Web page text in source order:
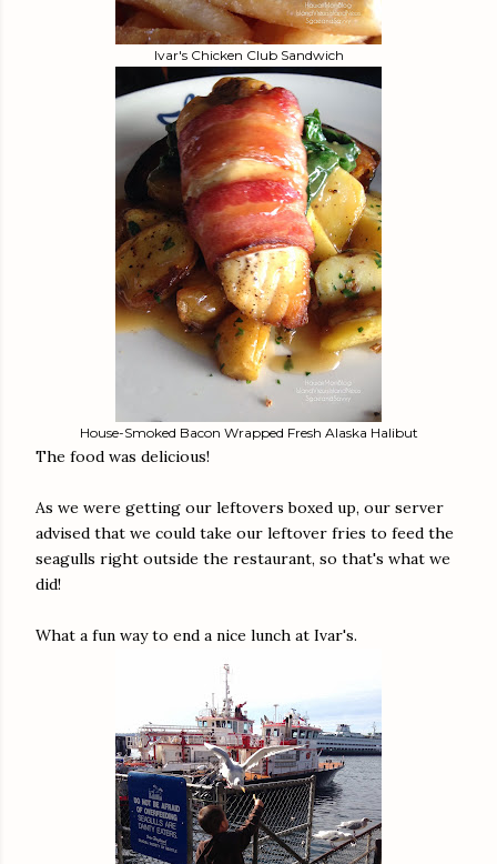
Ivar's Chicken Club Sandwich
House-Smoked Bacon Wrapped Fresh Alaska Halibut
The food was delicious!
As we were getting our leftovers boxed up, our server
advised that we could take our leftover fries to feed the
seagulls right outside the restaurant, so that's what we
did!
What a fun way to end a nice lunch at Ivar's.